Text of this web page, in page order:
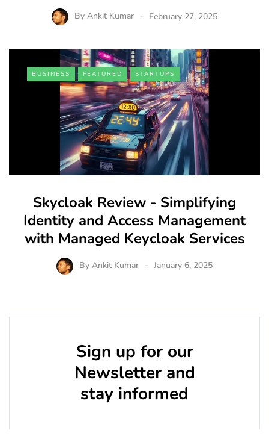
By Ankit Kumar February 27, 2025
BUSINESS FEATURED STARTUPS
Skycloak Review - Simplifying
Identity and Access Management
with Managed Keycloak Services
By Ankit Kumar January 6, 2025
Sign up for our
Newsletter and
stay informed